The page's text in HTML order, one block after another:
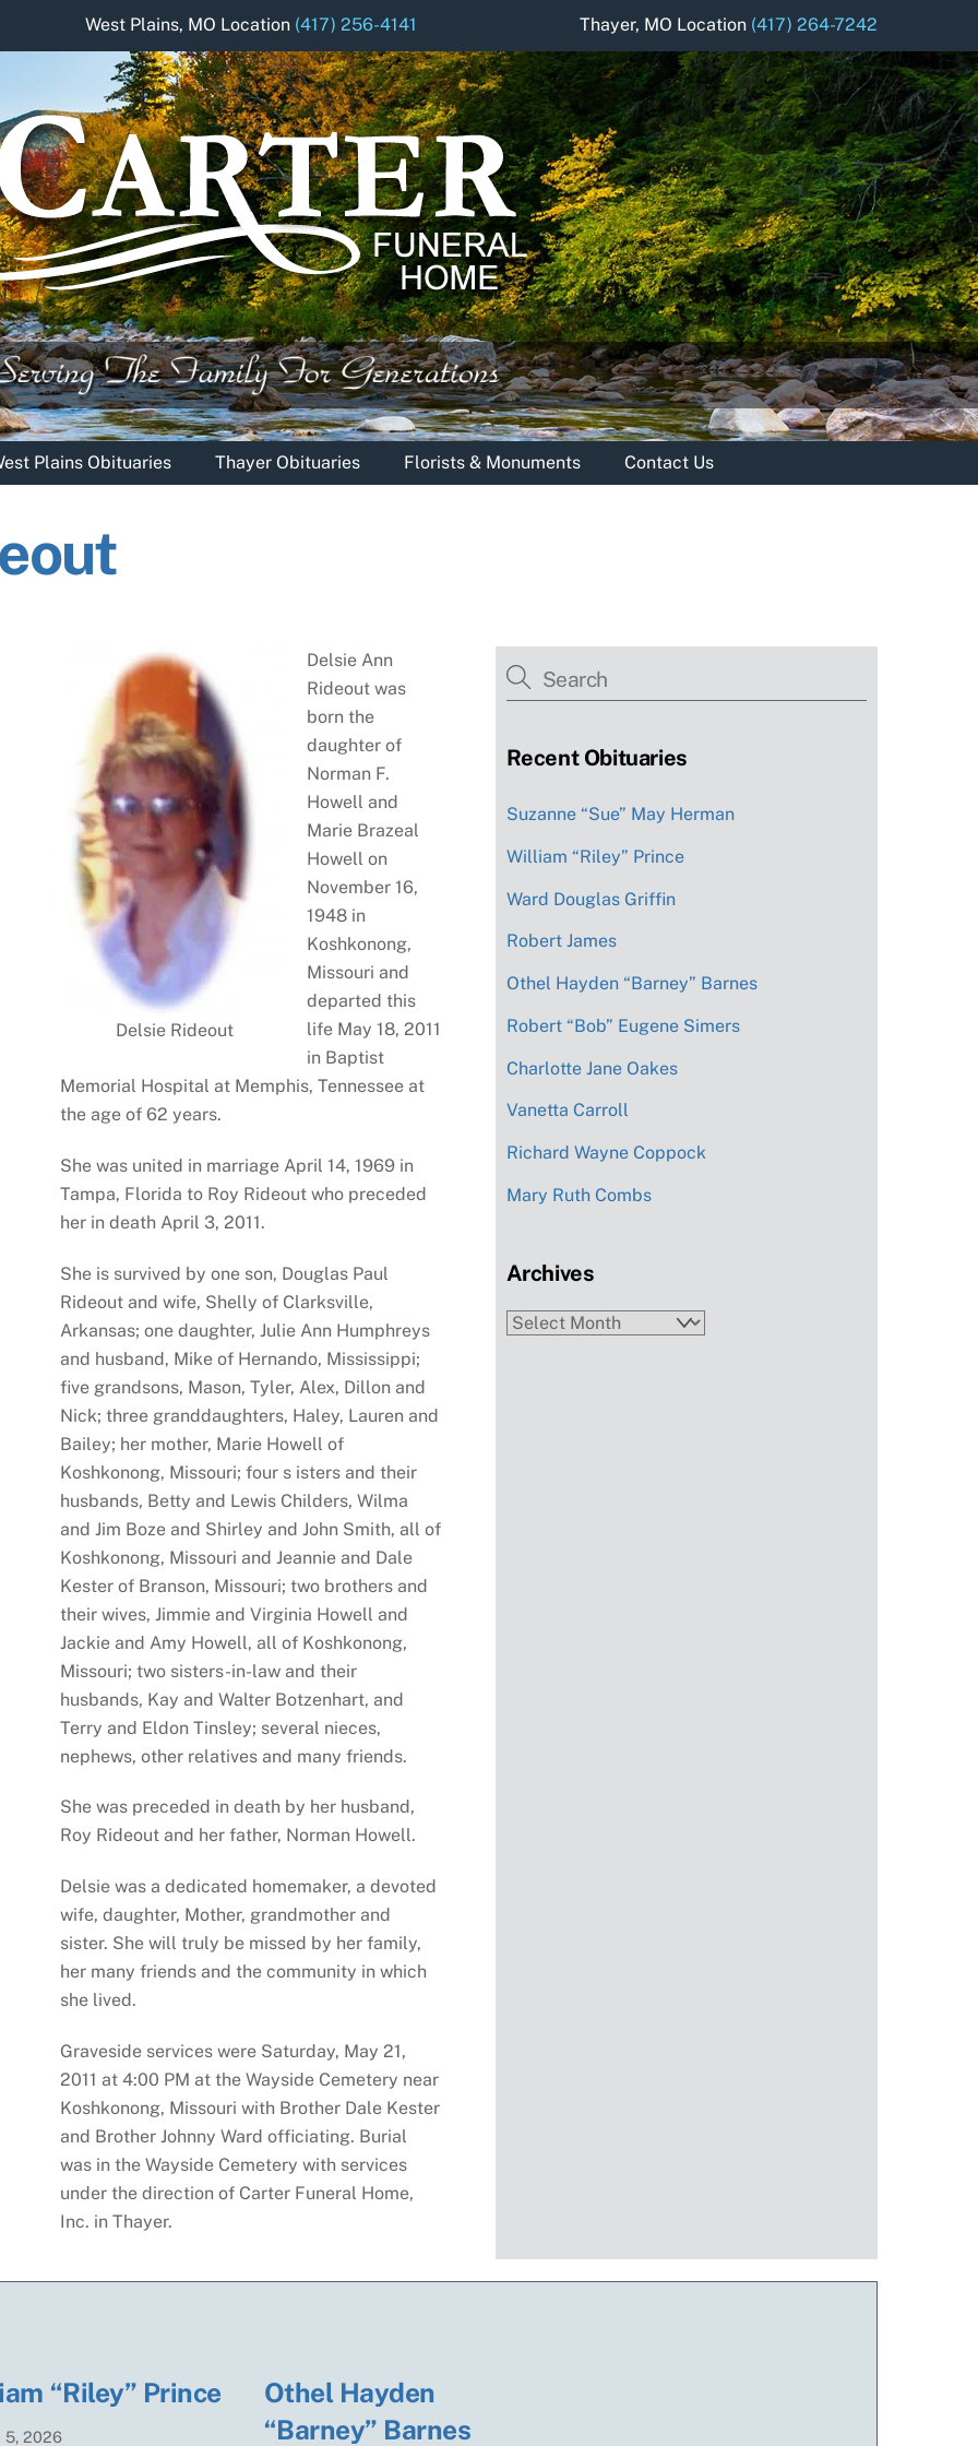
West Plains, MO Location (417) 256-4141 Thayer, MO Location (417) 264-7242
Plains Obituaries Thayer Obituaries Florists & Monuments Contact Us
Delsie Rideout
Delsie Ann
Rideout was
born the
daughter of
Norman F.
Howell and
Marie Brazeal
Howell on
November 16,
1948 in
Koshkonong,
Missouri and
departed this
life May 18, 2011
in Baptist
Memorial Hospital at Memphis, Tennessee at
the age of 62 years.
She was united in marriage April 14, 1969 in
Tampa, Florida to Roy Rideout who preceded
her in death April 3, 2011.
She is survived by one son, Douglas Paul
Rideout and wife, Shelly of Clarksville,
Arkansas; one daughter, Julie Ann Humphreys
and husband, Mike of Hernando, Mississippi;
five grandsons, Mason, Tyler, Alex, Dillon and
Nick; three granddaughters, Haley, Lauren and
Bailey; her mother, Marie Howell of
Koshkonong, Missouri; four s isters and their
husbands, Betty and Lewis Childers, Wilma
and Jim Boze and Shirley and John Smith, all of
Koshkonong, Missouri and Jeannie and Dale
Kester of Branson, Missouri; two brothers and
their wives, Jimmie and Virginia Howell and
Jackie and Amy Howell, all of Koshkonong,
Missouri; two sisters-in-law and their
husbands, Kay and Walter Botzenhart, and
Terry and Eldon Tinsley; several nieces,
nephews, other relatives and many friends.
She was preceded in death by her husband,
Roy Rideout and her father, Norman Howell.
Delsie was a dedicated homemaker, a devoted
wife, daughter, Mother, grandmother and
sister. She will truly be missed by her family,
her many friends and the community in which
she lived.
Graveside services were Saturday, May 21,
2011 at 4:00 PM at the Wayside Cemetery near
Koshkonong, Missouri with Brother Dale Kester
and Brother Johnny Ward officiating. Burial
was in the Wayside Cemetery with services
under the direction of Carter Funeral Home,
Inc. in Thayer.
Recent Obituaries
Suzanne “Sue” May Herman
William “Riley” Prince
Ward Douglas Griffin
Robert James
Othel Hayden “Barney” Barnes
Robert “Bob” Eugene Simers
Charlotte Jane Oakes
Vanetta Carroll
Richard Wayne Coppock
Mary Ruth Combs
Archives
Archives
“Riley” Prince
5,2026
Othel Hayden
“Barney” Barnes